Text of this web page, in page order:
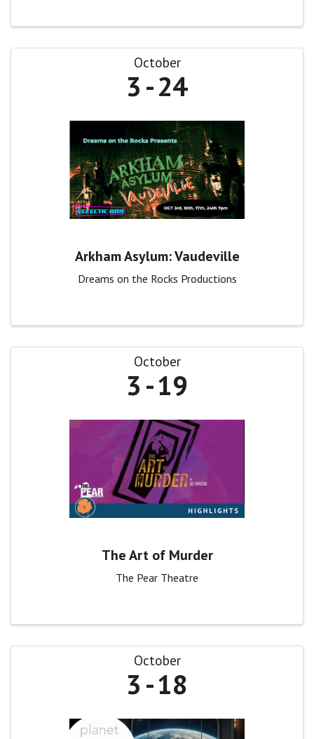
October
3 24
Arkham Asylum: Vaudeville
Dreams on the Rocks Productions
October
3 19
The Art of Murder
The Pear Theatre
October
3 18